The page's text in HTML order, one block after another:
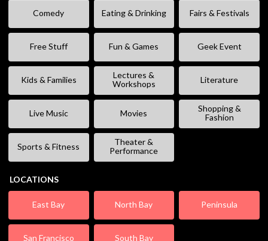
Comedy Eating & Drinking Fairs & Festivals
Free Stuff Fun & Games Geek Event
Kids & Families
Lectures &
Workshops
Literature
Live Music Movies
Shopping &
Fashion
Sports & Fitness
Theater &
Performance
LOCATIONS
East Bay North Bay Peninsula
San Francisco South Bay